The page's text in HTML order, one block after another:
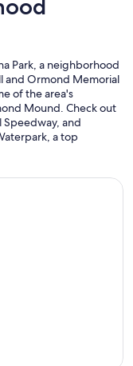
Park, a neighborhood
and Ormond Memorial
of the area's
Mound. Check out
Speedway, and
a top